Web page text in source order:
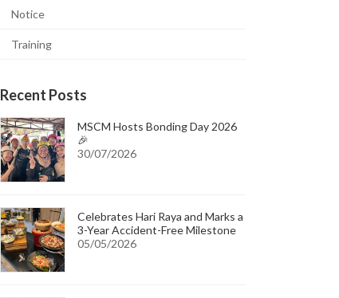
Notice
Training
Recent Posts
MSCM Hosts Bonding Day 2026
🎉
30/07/2026
Celebrates Hari Raya and Marks a
3-Year Accident-Free Milestone
05/05/2026